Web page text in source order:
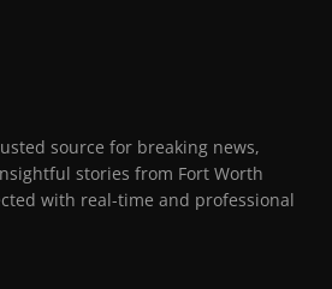
source for breaking news,
stories from Fort Worth
with real-time and professional